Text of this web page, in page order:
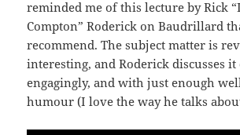
reminded me of this lecture by Rick
Compton” Roderick on Baudrillard
recommend. The subject matter is
interesting, and Roderick discusses it
engagingly, and with just enough
humour (I love the way he talks